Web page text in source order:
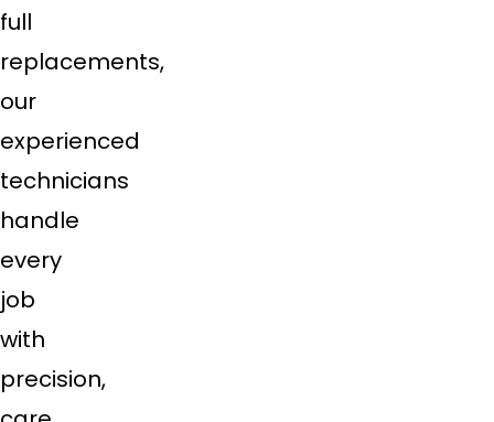
full
replacements,
our
experienced
technicians
handle
every
job
with
precision,